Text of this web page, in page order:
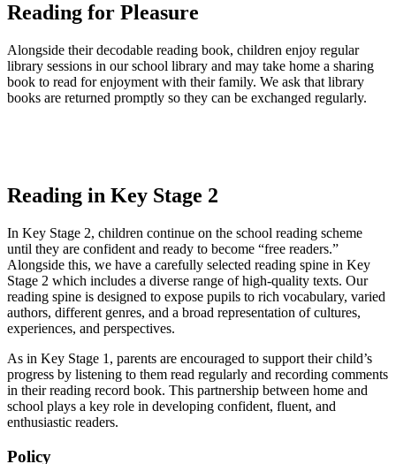
Reading for Pleasure
Alongside their decodable reading book, children enjoy regular
library sessions in our school library and may take home a sharing
book to read for enjoyment with their family. We ask that library
books are returned promptly so they can be exchanged regularly.
Reading in Key Stage 2
In Key Stage 2, children continue on the school reading scheme
until they are confident and ready to become “free readers.”
Alongside this, we have a carefully selected reading spine in Key
Stage 2 which includes a diverse range of high-quality texts. Our
reading spine is designed to expose pupils to rich vocabulary, varied
authors, different genres, and a broad representation of cultures,
experiences, and perspectives.
As in Key Stage 1, parents are encouraged to support their child’s
progress by listening to them read regularly and recording comments
in their reading record book. This partnership between home and
school plays a key role in developing confident, fluent, and
enthusiastic readers.
Policy